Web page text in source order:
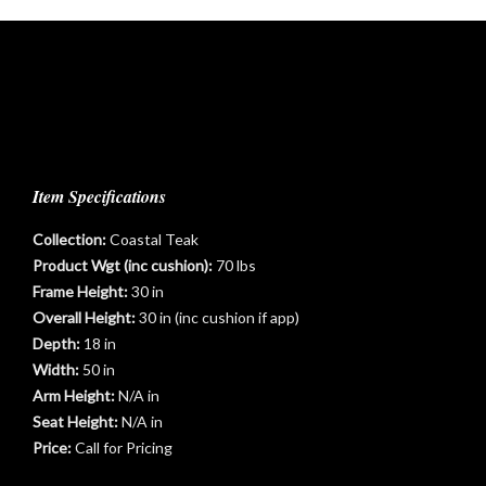
Item Specifications
Collection:Coastal Teak
Product Wgt (inc cushion): 70 lbs
Frame Height:30 in
Overall Height:30 in (inc cushion if app)
Depth: 18 in
Width: 50 in
Arm Height:N/A in
Seat Height:N/A in
Price:Call for Pricing